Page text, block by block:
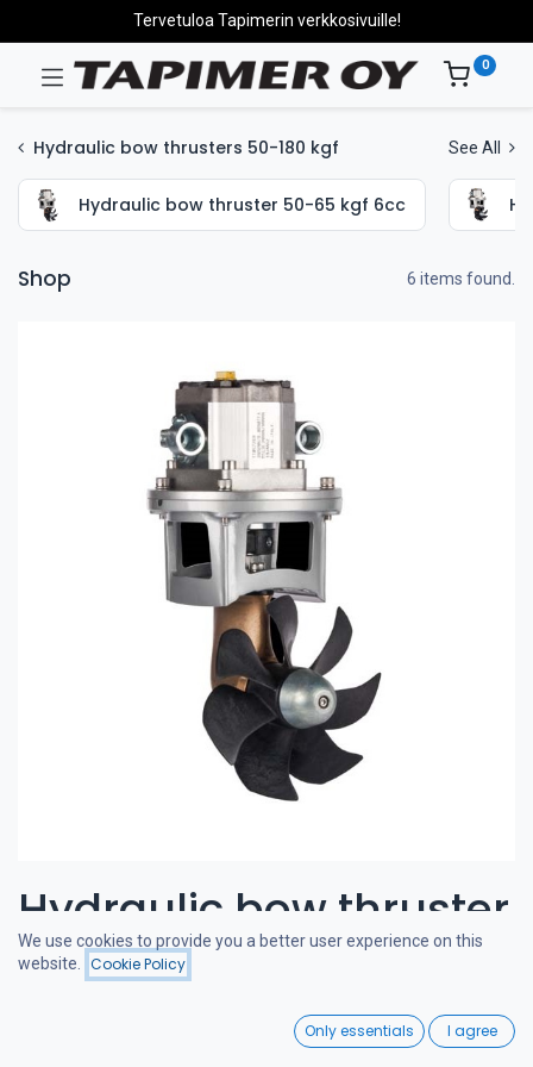
Filters
Wishlist
Tervetuloa Tapimerin verkkosivuille!
0
Hydraulic bow thrusters 50-180 kgf See All
Hydraulic bow thruster 50-65 kgf 6cc
Shop 6 items found.
Hydraulic bow thruster
120-180 kgf 8cc
We use cookies to provide you a better user experience on this
website.
Cookie Policy
Only essentials I agree